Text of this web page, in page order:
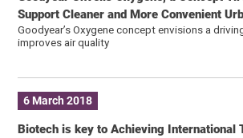
Support Cleaner and More Convenient
Goodyear’s Oxygene concept envisions a
improves air quality
6 March 2018
Biotech is key to Achieving International